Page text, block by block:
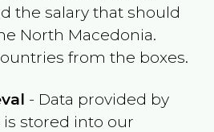
the salary that should
North Macedonia.
from the boxes.
- Data provided by
stored into our